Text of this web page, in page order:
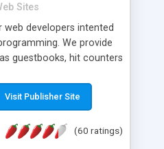
Sites
developers intented
We provide
guestbooks, hit counters
Visit Publisher Site
(60 ratings)